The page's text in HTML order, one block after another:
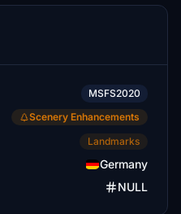
MSFS2020
Scenery Enhancements
Landmarks
Germany
NULL